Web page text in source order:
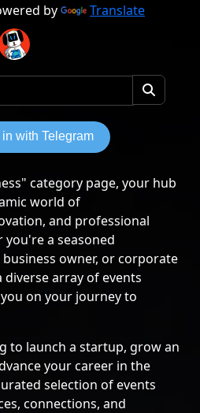
by Translate
category page, your hub
world of
and professional
a seasoned
owner, or corporate
array of events
on your journey to
to launch a startup, grow an
your career in the
selection of events
connections, and